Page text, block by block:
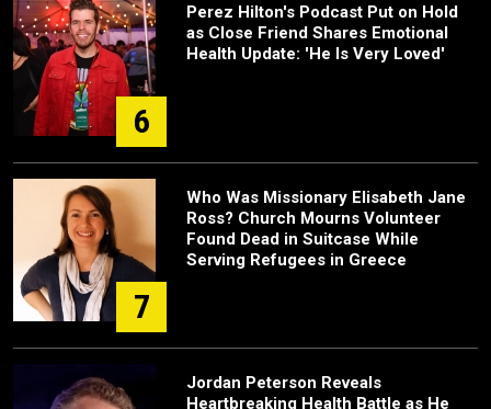
6
Perez Hilton's Podcast Put on Hold
as Close Friend Shares Emotional
Health Update: 'He Is Very Loved'
7
Who Was Missionary Elisabeth Jane
Ross? Church Mourns Volunteer
Found Dead in Suitcase While
Serving Refugees in Greece
Jordan Peterson Reveals
Heartbreaking Health Battle as He